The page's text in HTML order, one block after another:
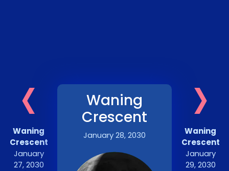
‹
Waning
Crescent
January
27, 2030
Waning
Crescent
January 28, 2030 ›
Waning
Crescent
January
29, 2030